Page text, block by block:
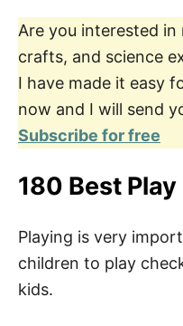
Are you interested in
crafts, and science
I have made it easy
now and I will send
Subscribe for free
180 Best
Playing is very
children to play
kids.